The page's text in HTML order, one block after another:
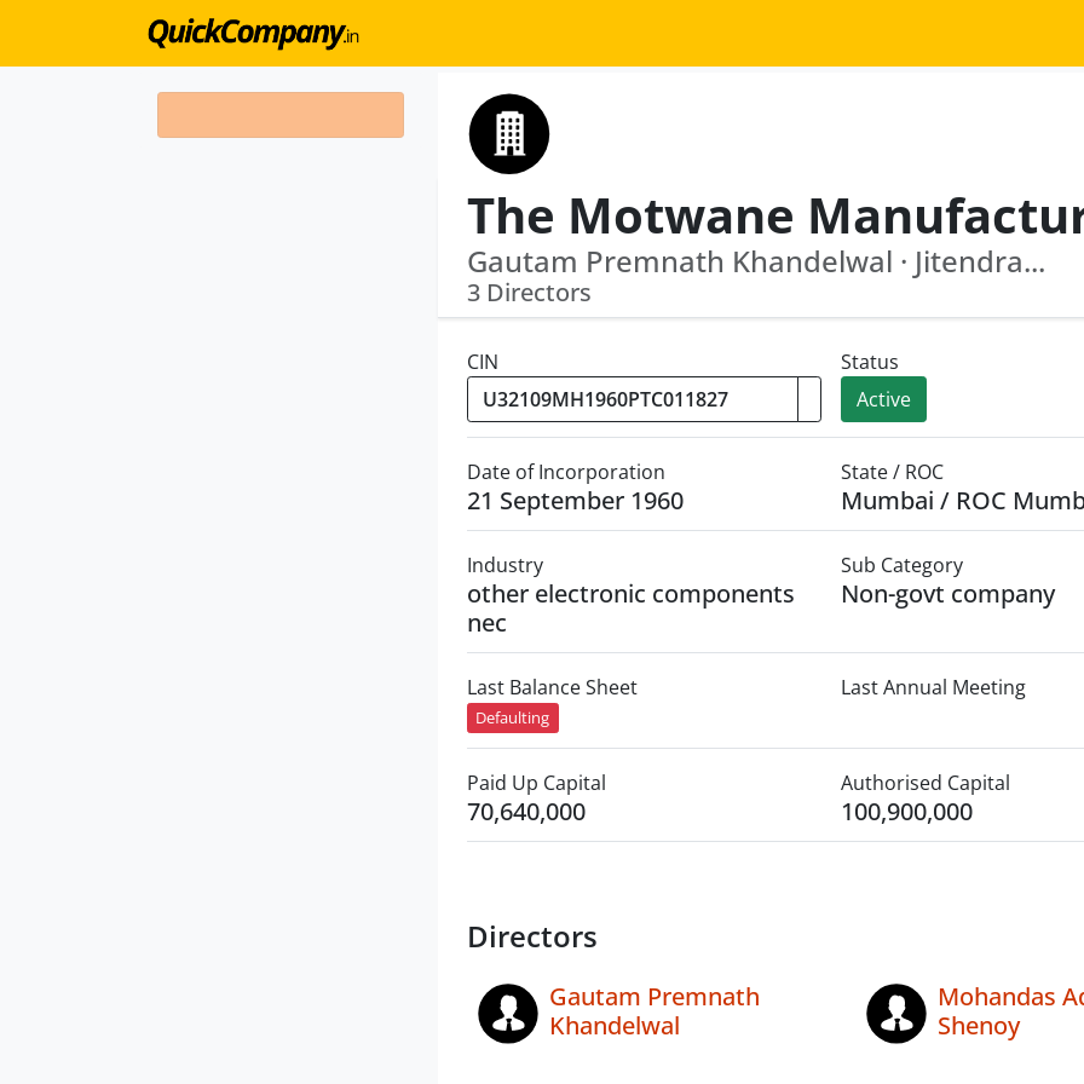
Gautam Premnath Khandelwal · Jitendra...
3 Directors
CIN
Status
Active
Date of Incorporation
21 September 1960
State / ROC
Mumbai / ROC
Industry
other electronic components
nec
Sub Category
Non-govt company
Last Balance Sheet
Defaulting
Last Annual Meeting
Paid Up Capital
70,640,000
Authorised Capital
100,900,000
Directors
Gautam Premnath
Khandelwal
Mohandas
Shenoy